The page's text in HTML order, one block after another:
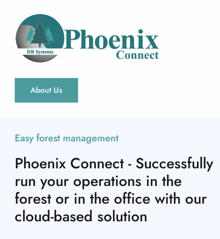
About Us
Easy forest management
Phoenix Connect - Successfully
run your operations in the
forest or in the office with our
cloud-based solution